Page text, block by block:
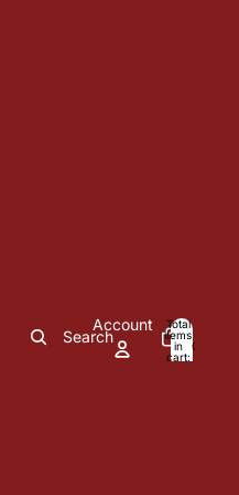
Search
Account
Total
items
in
cart:
0